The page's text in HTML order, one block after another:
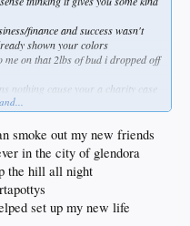
finance and success wasn't
shown your colors
on that 2lbs of bud i dropped off
nothing cause your a charity case
personal attacks shrouds the
myself might benefit from insights
shit you know nothing about
would make you immensely
main occupation
smoke out my new friends
in the city of glendora
the hill all night
set up my new life